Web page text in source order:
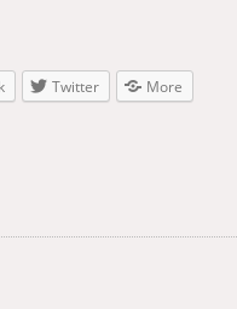
Twitter More